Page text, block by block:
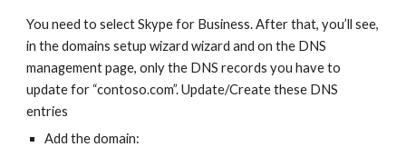
You need to select Skype for Business. After that, you’ll see,
in the domains setup wizard wizard and on the DNS
management page, only the DNS records you have to
update for “contoso.com”. Update/Create these DNS
entries
Add the domain: